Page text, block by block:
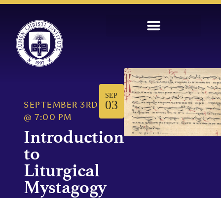
SEPTEMBER 3RD
@ 7:00 PM
Introduction
to
Liturgical
Mystagogy
SEP
03